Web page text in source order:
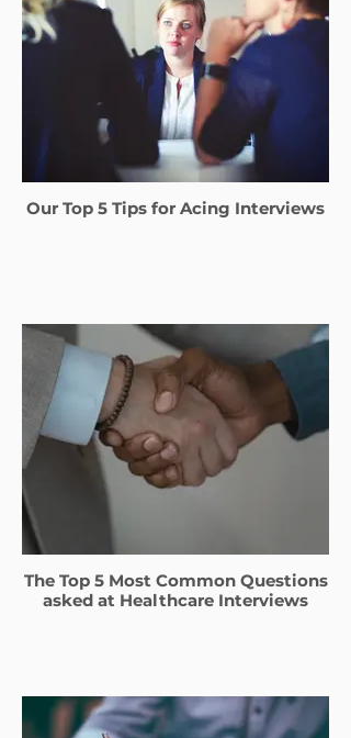
Our Top 5 Tips for Acing Interviews
The Top 5 Most Common Questions
asked at Healthcare Interviews